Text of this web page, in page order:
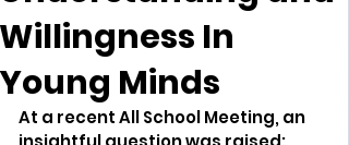
Willingness In
Young Minds
At a recent All School Meeting, an